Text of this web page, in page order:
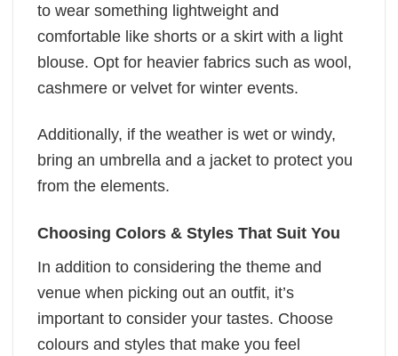
to wear something lightweight and
comfortable like shorts or a skirt with a light
blouse. Opt for heavier fabrics such as wool,
cashmere or velvet for winter events.
Additionally, if the weather is wet or windy,
bring an umbrella and a jacket to protect you
from the elements.
Choosing Colors & Styles That Suit You
In addition to considering the theme and
venue when picking out an outfit, it’s
important to consider your tastes. Choose
colours and styles that make you feel